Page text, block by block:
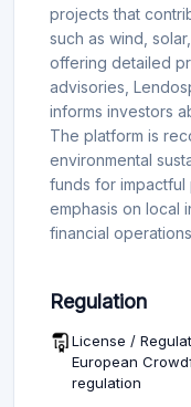
projects that
such as wind,
offering detailed
advisories,
informs investors
The platform is
environmental
funds for
emphasis on local
financial
Regulation
License /
European
regulation